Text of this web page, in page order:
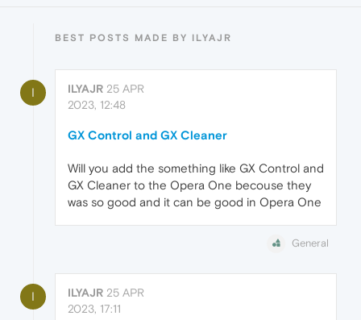
BEST POSTS MADE BY ILYAJR
I ILYAJR 25 APR
2023, 12:48
GX Control and GX Cleaner
Will you add the something like GX Control and
GX Cleaner to the Opera One becouse they
was so good and it can be good in Opera One
General
I ILYAJR 25 APR
2023, 17:11